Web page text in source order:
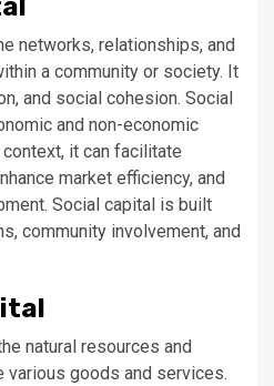
networks, relationships, and
a community or society. It
and social cohesion. Social
and non-economic
it can facilitate
market efficiency, and
Social capital is built
community involvement, and
natural resources and
goods and services.